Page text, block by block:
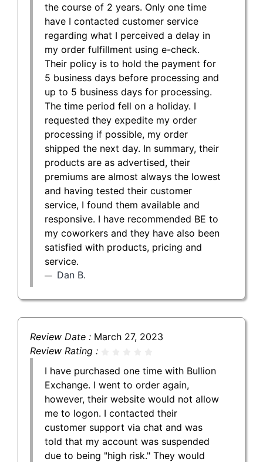
the course of 2 years. Only one time
have I contacted customer service
regarding what I perceived a delay in
my order fulfillment using e-check.
Their policy is to hold the payment for
5 business days before processing and
up to 5 business days for processing.
The time period fell on a holiday. I
requested they expedite my order
processing if possible, my order
shipped the next day. In summary, their
products are as advertised, their
premiums are almost always the lowest
and having tested their customer
service, I found them available and
responsive. I have recommended BE to
my coworkers and they have also been
satisfied with products, pricing and
service.
Dan B.
Review Date : March 27, 2023
Review Rating :
I have purchased one time with Bullion
Exchange. I went to order again,
however, their website would not allow
me to logon. I contacted their
customer support via chat and was
told that my account was suspended
due to being "high risk." They would